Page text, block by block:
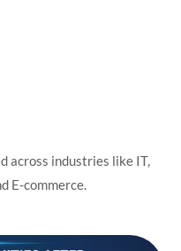
across industries like IT,
E-commerce.